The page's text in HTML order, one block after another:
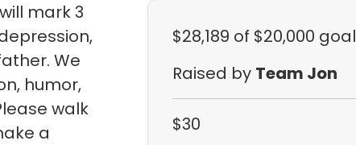
mark 3
We
humor,
walk
a
$28,189 of $20,000 goal
Raised by Team Jon
$30